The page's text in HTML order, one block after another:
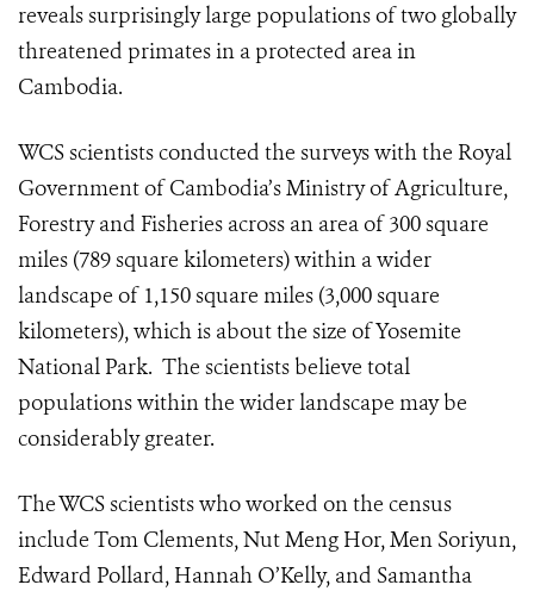
reveals surprisingly large populations of two globally
threatened primates in a protected area in
Cambodia.
WCS scientists conducted the surveys with the Royal
Government of Cambodia’s Ministry of Agriculture,
Forestry and Fisheries across an area of 300 square
miles (789 square kilometers) within a wider
landscape of 1,150 square miles (3,000 square
kilometers), which is about the size of Yosemite
National Park. The scientists believe total
populations within the wider landscape may be
considerably greater.
The WCS scientists who worked on the census
include Tom Clements, Nut Meng Hor, Men Soriyun,
Edward Pollard, Hannah O’Kelly, and Samantha